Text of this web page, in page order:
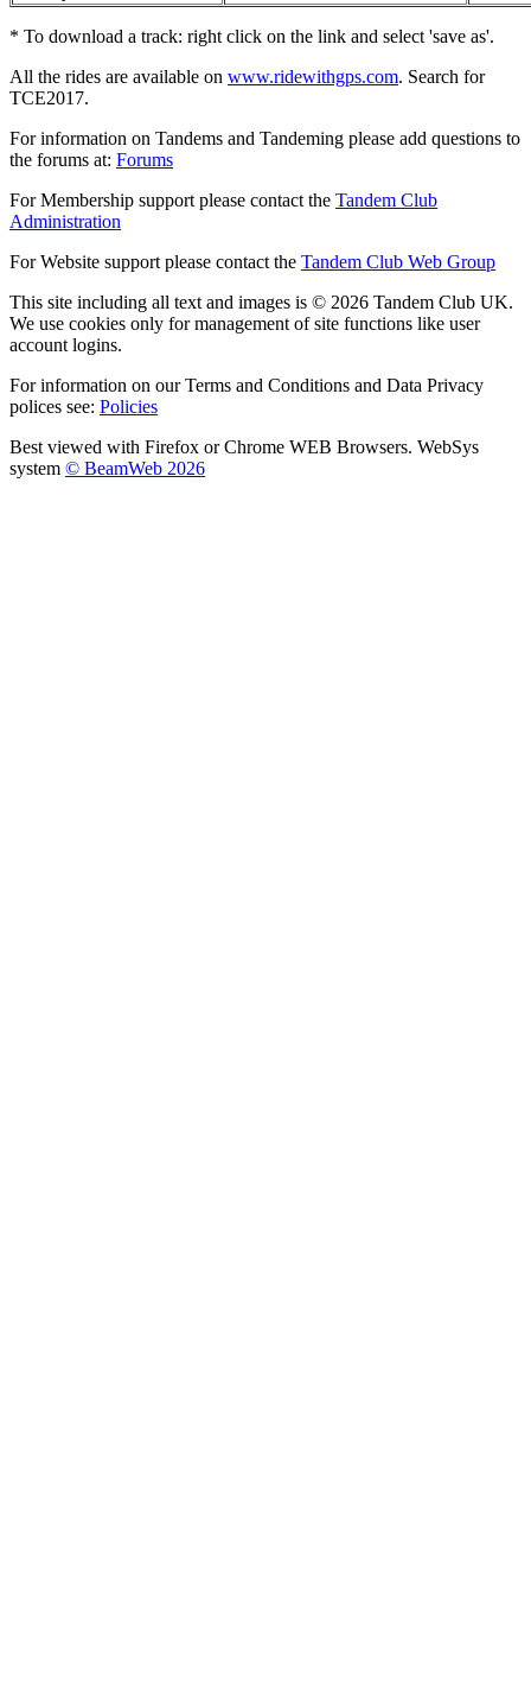
* To download a track: right click on the link and select 'save as'.
All the rides are available on www.ridewithgps.com. Search for
TCE2017.
For information on Tandems and Tandeming please add questions to
the forums at: Forums
For Membership support please contact the Tandem Club
Administration
For Website support please contact the Tandem Club Web Group
This site including all text and images is © 2026 Tandem Club UK.
We use cookies only for management of site functions like user
account logins.
For information on our Terms and Conditions and Data Privacy
polices see: Policies
Best viewed with Firefox or Chrome WEB Browsers. WebSys
system © BeamWeb 2026